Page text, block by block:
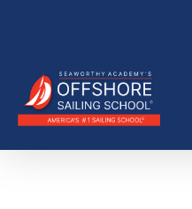
content